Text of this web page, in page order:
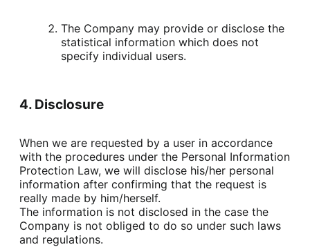
The Company may provide or disclose the
statistical information which does not
specify individual users.
4. Disclosure
When we are requested by a user in accordance
with the procedures under the Personal Information
Protection Law, we will disclose his/her personal
information after confirming that the request is
really made by him/herself.
The information is not disclosed in the case the
Company is not obliged to do so under such laws
and regulations.